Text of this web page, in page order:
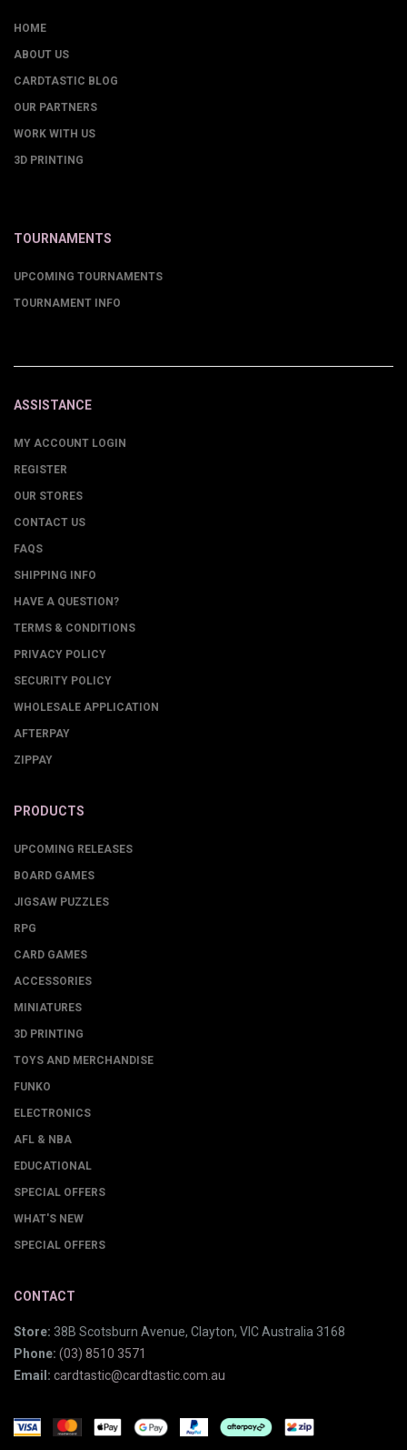
HOME
ABOUT US
CARDTASTIC BLOG
OUR PARTNERS
WORK WITH US
3D PRINTING
TOURNAMENTS
UPCOMING TOURNAMENTS
TOURNAMENT INFO
ASSISTANCE
MY ACCOUNT LOGIN
REGISTER
OUR STORES
CONTACT US
FAQS
SHIPPING INFO
HAVE A QUESTION?
TERMS & CONDITIONS
PRIVACY POLICY
SECURITY POLICY
WHOLESALE APPLICATION
AFTERPAY
ZIPPAY
PRODUCTS
UPCOMING RELEASES
BOARD GAMES
JIGSAW PUZZLES
RPG
CARD GAMES
ACCESSORIES
MINIATURES
3D PRINTING
TOYS AND MERCHANDISE
FUNKO
ELECTRONICS
AFL & NBA
EDUCATIONAL
SPECIAL OFFERS
WHAT'S NEW
SPECIAL OFFERS
CONTACT
Store: 38B Scotsburn Avenue, Clayton, VIC Australia 3168
Phone: (03) 8510 3571
Email: cardtastic@cardtastic.com.au